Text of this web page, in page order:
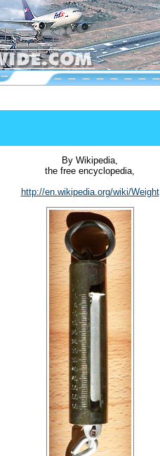
By Wikipedia,
the free encyclopedia,
http://en.wikipedia.org/wiki/Weight